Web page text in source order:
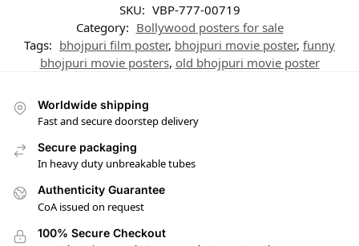
SKU: VBP-777-00719
Category: Bollywood posters for sale
Tags: bhojpuri film poster, bhojpuri movie poster, funny
bhojpuri movie posters, old bhojpuri movie poster
Worldwide shipping
Fast and secure doorstep delivery
Secure packaging
In heavy duty unbreakable tubes
Authenticity Guarantee
CoA issued on request
100% Secure Checkout